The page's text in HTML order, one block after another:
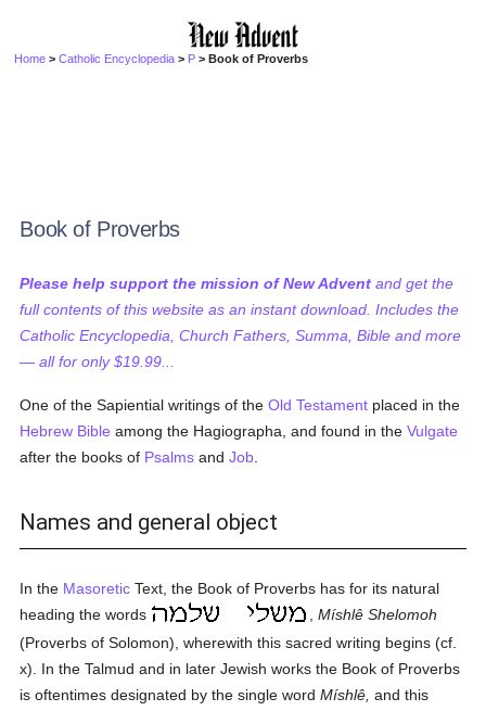
Home >Catholic Encyclopedia > P > Book of Proverbs
Book of Proverbs
Please help support the mission of New Advent and get the
full contents of this website as an instant download. Includes the
Catholic Encyclopedia, Church Fathers, Summa, Bible and more
— all for only $19.99...
One of the Sapiential writings of theOld Testament placed in the
Hebrew Bible among the Hagiographa, and found in theVulgate
after the books of Psalms andJob
Names and general object
In the Masoretic Text, the Book of Proverbs has for its natural
heading the words
,Míshlê Shelomoh
(Proverbs of Solomon), wherewith this sacred writing begins (cf.
x). In the Talmud and in later Jewish works the Book of Proverbs
is oftentimes designated by the single wordMíshlê, and this